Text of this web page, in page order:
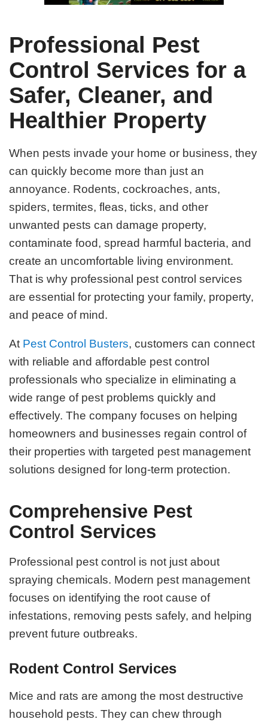
Professional Pest
Control Services for a
Safer, Cleaner, and
Healthier Property
When pests invade your home or business, they
can quickly become more than just an
annoyance. Rodents, cockroaches, ants,
spiders, termites, fleas, ticks, and other
unwanted pests can damage property,
contaminate food, spread harmful bacteria, and
create an uncomfortable living environment.
That is why professional pest control services
are essential for protecting your family, property,
and peace of mind.
At Pest Control Busters, customers can connect
with reliable and affordable pest control
professionals who specialize in eliminating a
wide range of pest problems quickly and
effectively. The company focuses on helping
homeowners and businesses regain control of
their properties with targeted pest management
solutions designed for long-term protection.
Comprehensive Pest
Control Services
Professional pest control is not just about
spraying chemicals. Modern pest management
focuses on identifying the root cause of
infestations, removing pests safely, and helping
prevent future outbreaks.
Rodent Control Services
Mice and rats are among the most destructive
household pests. They can chew through